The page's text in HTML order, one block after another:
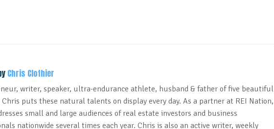
Chris Clothier
writer, speaker, ultra-endurance athlete, husband & father of five beautiful
puts these natural talents on display every day. As a partner at REI Nation,
small and large audiences of real estate investors and business
nationwide several times each year. Chris is also an active writer, weekly